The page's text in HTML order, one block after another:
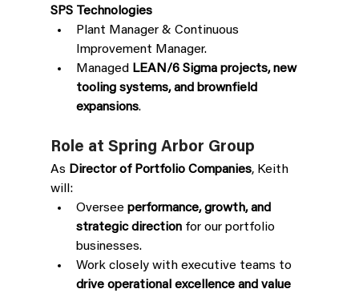
SPS Technologies
Plant Manager & Continuous
Improvement Manager.
Managed LEAN/6 Sigma projects, new
tooling systems, and brownfield
expansions.
Role at Spring Arbor Group
As Director of Portfolio Companies, Keith
will:
Oversee performance, growth, and
strategic direction for our portfolio
businesses.
Work closely with executive teams to
drive operational excellence and value